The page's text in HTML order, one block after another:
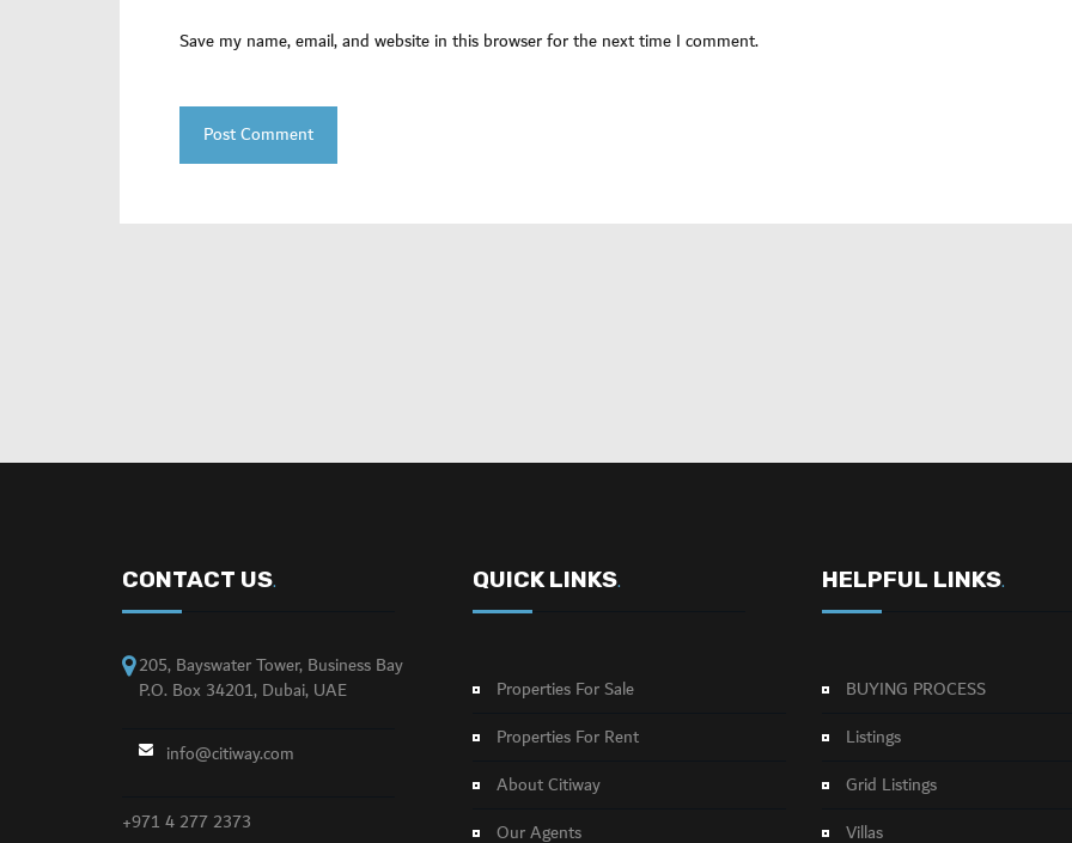
Save my name, email, and website in this browser for the next time I comment.
CONTACT US.
205, Bayswater Tower, Business Bay
P.O. Box 34201, Dubai, UAE
info@citiway.com
+971 4 277 2373
QUICK LINKS.
Properties For Sale
Properties For Rent
About Citiway
Our Agents
HELPFUL LINKS.
BUYING PROCESS
Listings
Grid Listings
Villas